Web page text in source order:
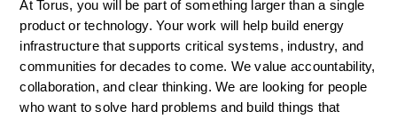
At Torus, you will be part of something larger than a single
product or technology. Your work will help build energy
infrastructure that supports critical systems, industry, and
communities for decades to come. We value accountability,
collaboration, and clear thinking. We are looking for people
who want to solve hard problems and build things that